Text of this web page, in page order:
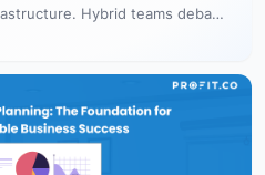
Hybrid teams debate